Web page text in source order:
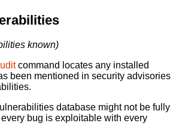
known)
command locates any installed
been mentioned in security advisories
database might not be fully
bug is exploitable with every